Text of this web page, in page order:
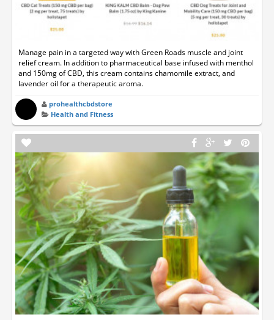
Manage pain in a targeted way with Green Roads muscle and joint
relief cream. In addition to pharmaceutical base infused with menthol
and 150mg of CBD, this cream contains chamomile extract, and
lavender oil for a therapeutic aroma.
prohealthcbdstore
Health and Fitness